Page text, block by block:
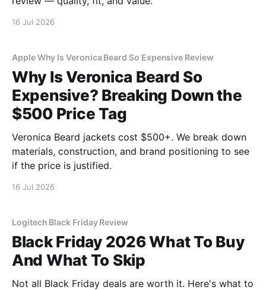
16 Jul 2026
Apple Why Is Veronica Beard So Expensive Review
Why Is Veronica Beard So
Expensive? Breaking Down the
$500 Price Tag
Veronica Beard jackets cost $500+. We break down
materials, construction, and brand positioning to see
if the price is justified.
16 Jul 2026
Logitech Black Friday Review
Black Friday 2026 What To Buy
And What To Skip
Not all Black Friday deals are worth it. Here's what to